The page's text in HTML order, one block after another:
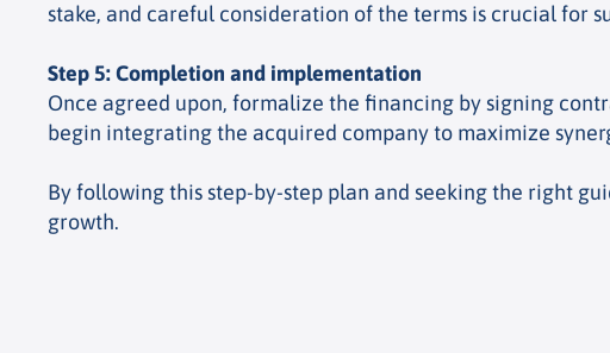
stake, and careful consideration of the terms is crucial for
Step 5: Completion and implementation
Once agreed upon, formalize the financing by signing
begin integrating the acquired company to maximize
By following this step-by-step plan and seeking the right
growth.